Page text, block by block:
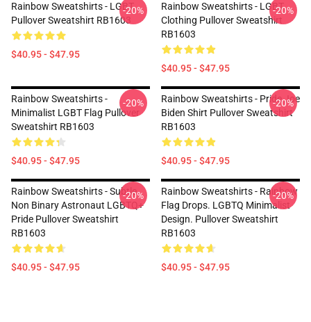
Rainbow Sweatshirts - LGBT
Pullover Sweatshirt RB1603
$40.95 - $47.95
-20%
Rainbow Sweatshirts - LGBT
Clothing Pullover Sweatshirt
RB1603
$40.95 - $47.95
-20%
Rainbow Sweatshirts -
Minimalist LGBT Flag Pullover
Sweatshirt RB1603
$40.95 - $47.95
-20%
Rainbow Sweatshirts - Pride Joe
Biden Shirt Pullover Sweatshirt
RB1603
$40.95 - $47.95
-20%
Rainbow Sweatshirts - Subtle
Non Binary Astronaut LGBTQ+
Pride Pullover Sweatshirt
RB1603
$40.95 - $47.95
-20%
Rainbow Sweatshirts - Rainbow
Flag Drops. LGBTQ Minimalist
Design. Pullover Sweatshirt
RB1603
$40.95 - $47.95
-20%